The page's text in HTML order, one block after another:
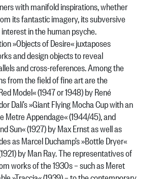
with manifold inspirations, whether
its fantastic imagery, its subversive
in the human psyche.
»Objects of Desire« juxtaposes
and design objects to reveal
and cross-references. Among the
from the field of fine art are the
Model« (1947 or 1948) by René
Dalí’s »Giant Flying Mocha Cup with an
Metre Appendage« (1944/45), and
Sun« (1927) by Max Ernst as well as
as Marcel Duchamp’s »Bottle Dryer«
by Man Ray. The representatives of
works of the 1930s – such as Meret